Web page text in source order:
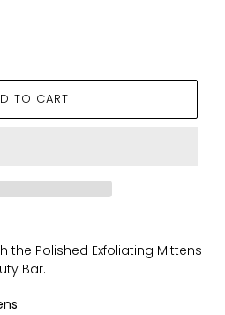
TO CART
the Polished Exfoliating Mittens
Bar.